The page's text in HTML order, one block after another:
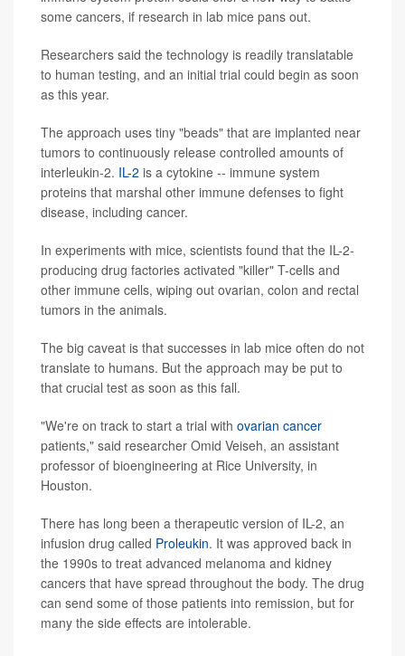
some cancers, if research in lab mice pans out.
Researchers said the technology is readily translatable
to human testing, and an initial trial could begin as soon
as this year.
The approach uses tiny "beads" that are implanted near
tumors to continuously release controlled amounts of
interleukin-2. IL-2 is a cytokine -- immune system
proteins that marshal other immune defenses to fight
disease, including cancer.
In experiments with mice, scientists found that the IL-2-
producing drug factories activated "killer" T-cells and
other immune cells, wiping out ovarian, colon and rectal
tumors in the animals.
The big caveat is that successes in lab mice often do not
translate to humans. But the approach may be put to
that crucial test as soon as this fall.
"We're on track to start a trial with ovarian cancer
patients," said researcher Omid Veiseh, an assistant
professor of bioengineering at Rice University, in
Houston.
There has long been a therapeutic version of IL-2, an
infusion drug called Proleukin. It was approved back in
the 1990s to treat advanced melanoma and kidney
cancers that have spread throughout the body. The drug
can send some of those patients into remission, but for
many the side effects are intolerable.